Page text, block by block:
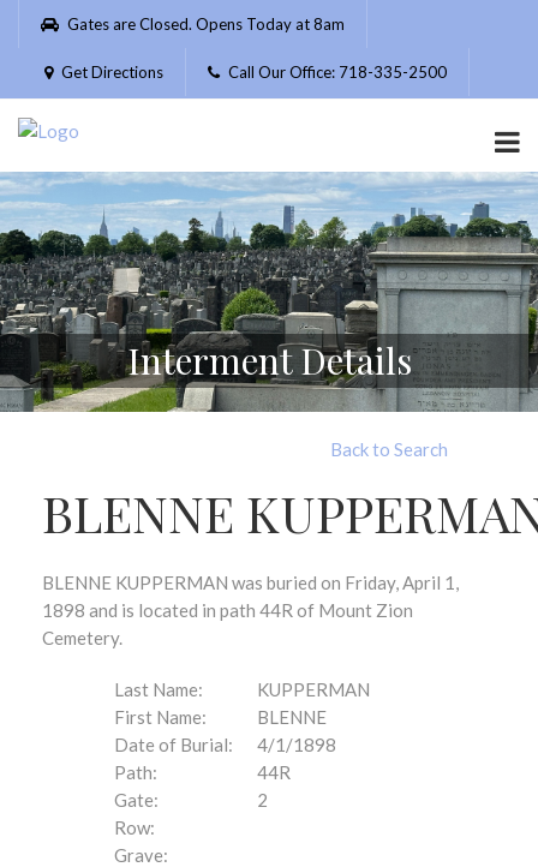
Please
website
includes
accessibility
system.
Gates are Closed. Opens Today at 8am
Get Directions Call Our Office: 718-335-2500
Interment Details
Back to Search
BLENNE
BLENNE KUPPERMAN was buried on Friday, April 1,
1898 and is located in path 44R of Mount Zion
Cemetery.
Last Name:
KUPPERMAN
First Name:
BLENNE
Date of Burial:
4/1/1898
Path:
44R
Gate:
2
Row:
Grave: